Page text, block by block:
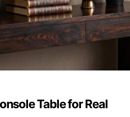
Table for Real